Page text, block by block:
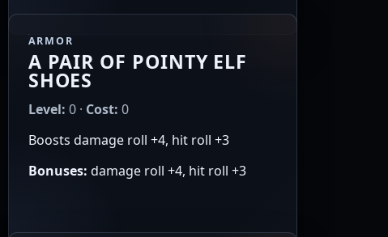
ARMOR
A PAIR OF POINTY ELF
SHOES
Level: 0 · Cost: 0
Boosts damage roll +4, hit roll +3
Bonuses: damage roll +4, hit roll +3